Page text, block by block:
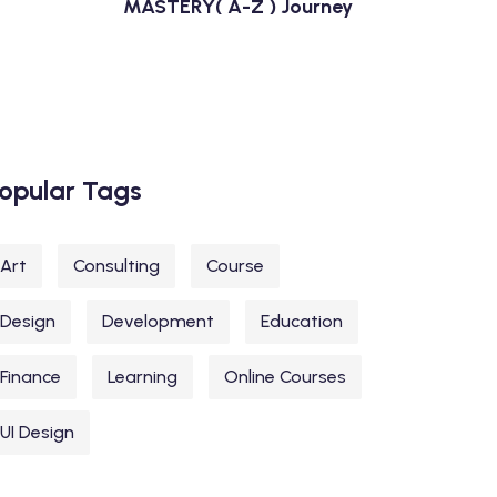
MASTERY( A-Z ) Journey
Tags
Art Consulting Course
Design Development Education
Finance Learning Online Courses
UI Design